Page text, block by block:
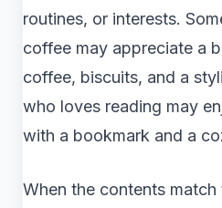
routines, or interests.
coffee may appreciate a
coffee, biscuits, and a
who loves reading may
with a bookmark and a
When the contents